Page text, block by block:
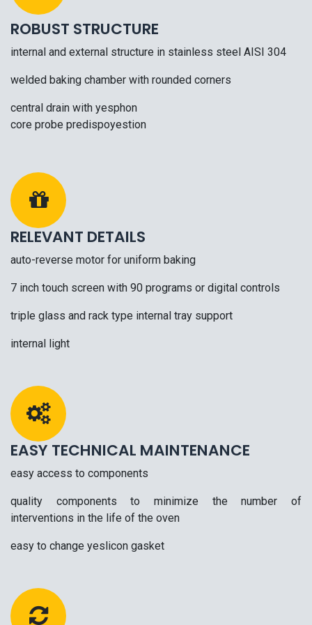
ROBUST STRUCTURE
internal and external structure in stainless steel AISI 304
welded baking chamber with rounded corners
central drain with yesphon
core probe predispoyestion
RELEVANT DETAILS
auto-reverse motor for uniform baking
7 inch touch screen with 90 programs or digital controls
triple glass and rack type internal tray support
internal light
EASY TECHNICAL MAINTENANCE
easy access to components
quality components to minimize the number of
interventions in the life of the oven
easy to change yeslicon gasket